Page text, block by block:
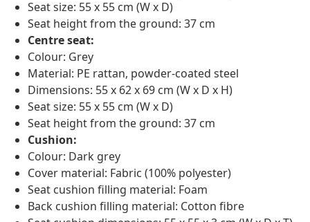
Seat size: 55 x 55 cm (W x D)
Seat height from the ground: 37 cm
Centre seat:
Colour: Grey
Material: PE rattan, powder-coated steel
Dimensions: 55 x 62 x 69 cm (W x D x H)
Seat size: 55 x 55 cm (W x D)
Seat height from the ground: 37 cm
Cushion:
Colour: Dark grey
Cover material: Fabric (100% polyester)
Seat cushion filling material: Foam
Back cushion filling material: Cotton fibre